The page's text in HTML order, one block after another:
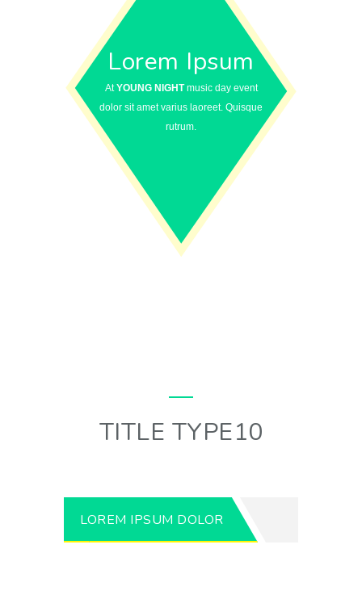
Lorem Ipsum
AtYOUNG NIGHTmusic day event
dolor sit amet varius laoreet. Quisque
rutrum.
TITLE TYPE10
LOREM IPSUM DOLOR